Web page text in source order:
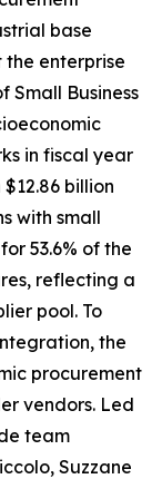
base
the enterprise
Small Business
in fiscal year
billion
with small
53.6% of the
reflecting a
pool. To
the
procurement
vendors. Led
team
Suzzane